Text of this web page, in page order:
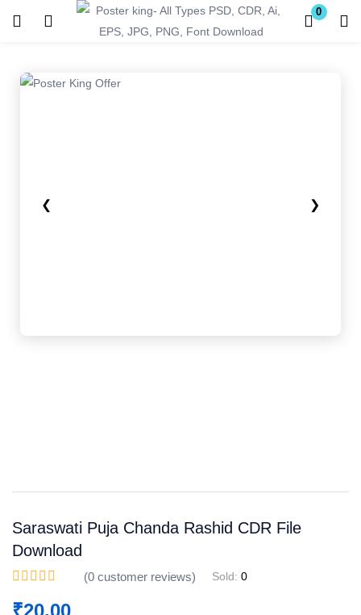
0
Enter your username and password to login.
Remember me Lost password?
❮ ❯
Saraswati Puja Chanda Rashid CDR File
Download
(0 customer reviews) Sold: 0